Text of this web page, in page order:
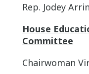
Rep. Jodey
House
Committee
Chairwoman